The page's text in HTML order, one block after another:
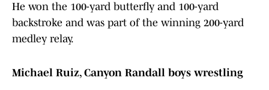
He won the 100-yard butterfly and 100-yard
backstroke and was part of the winning 200-yard
medley relay.
Michael Ruiz, Canyon Randall boys wrestling